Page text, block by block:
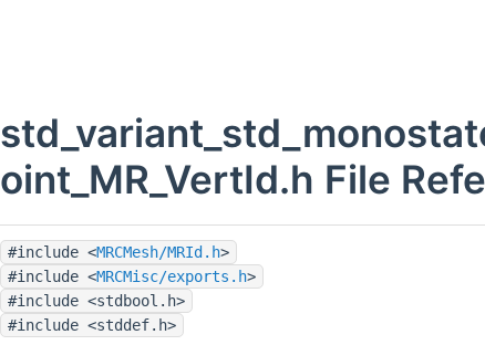
oint_MR_VertId.h File
#include <MRCMesh/MRId.h>
#include <MRCMisc/exports.h>
#include <stdbool.h>
#include <stddef.h>